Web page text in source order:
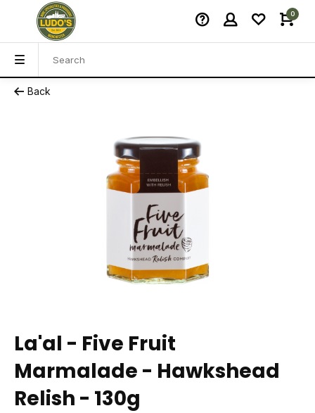
0
Back
La'al - Five Fruit
Marmalade - Hawkshead
Relish - 130g